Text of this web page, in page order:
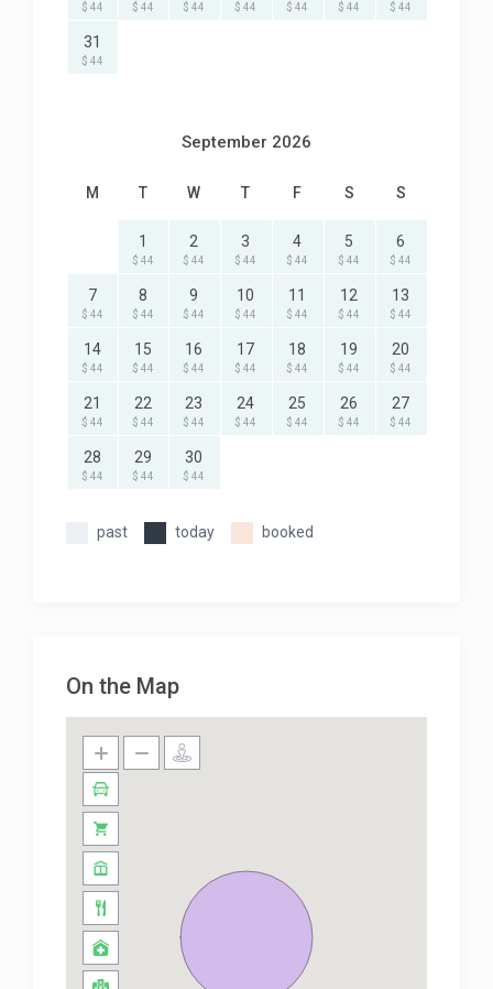
$ 44 $ 44 $ 44 $ 44 $ 44 $ 44 $ 44
31
$ 44
September 2026
M T W T F S S
1
$ 44
2
$ 44
3
$ 44
4
$ 44
5
$ 44
6
$ 44
7
$ 44
8
$ 44
9
$ 44
10
$ 44
11
$ 44
12
$ 44
13
$ 44
14
$ 44
15
$ 44
16
$ 44
17
$ 44
18
$ 44
19
$ 44
20
$ 44
21
$ 44
22
$ 44
23
$ 44
24
$ 44
25
$ 44
26
$ 44
27
$ 44
28
$ 44
29
$ 44
30
$ 44
past today booked
On the Map